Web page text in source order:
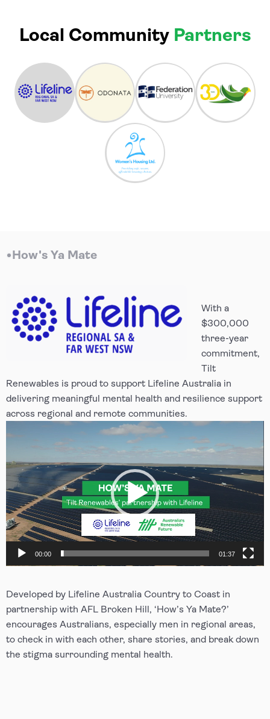
Local Community Partners
How's Ya Mate
With a
$300,000
three-year
commitment,
Tilt
Renewables is proud to support Lifeline Australia in
delivering meaningful mental health and resilience support
across regional and remote communities.
Video Player
00:00 01:37
Developed by Lifeline Australia Country to Coast in
partnership with AFL Broken Hill, ‘How’s Ya Mate?’
encourages Australians, especially men in regional areas,
to check in with each other, share stories, and break down
the stigma surrounding mental health.